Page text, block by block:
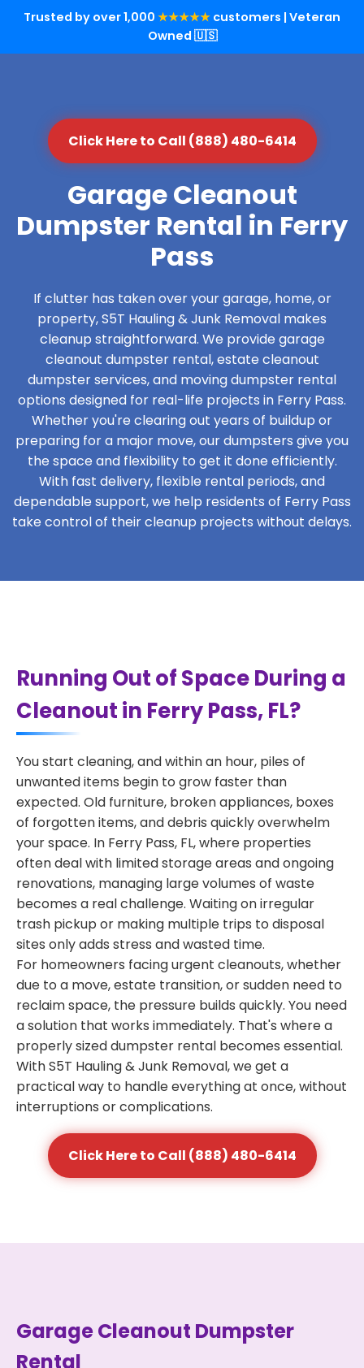
Trusted by over 1,000 ★★★★★ customers | Veteran
Owned 🇺🇸
Click Here to Call (888) 480-6414
Garage Cleanout
Dumpster Rental in Ferry
Pass
If clutter has taken over your garage, home, or
property, S5T Hauling & Junk Removal makes
cleanup straightforward. We provide garage
cleanout dumpster rental, estate cleanout
dumpster services, and moving dumpster rental
options designed for real-life projects in Ferry Pass.
Whether you're clearing out years of buildup or
preparing for a major move, our dumpsters give you
the space and flexibility to get it done efficiently.
With fast delivery, flexible rental periods, and
dependable support, we help residents of Ferry Pass
take control of their cleanup projects without delays.
Running Out of Space During a
Cleanout in Ferry Pass, FL?
You start cleaning, and within an hour, piles of
unwanted items begin to grow faster than
expected. Old furniture, broken appliances, boxes
of forgotten items, and debris quickly overwhelm
your space. In Ferry Pass, FL, where properties
often deal with limited storage areas and ongoing
renovations, managing large volumes of waste
becomes a real challenge. Waiting on irregular
trash pickup or making multiple trips to disposal
sites only adds stress and wasted time.
For homeowners facing urgent cleanouts, whether
due to a move, estate transition, or sudden need to
reclaim space, the pressure builds quickly. You need
a solution that works immediately. That's where a
properly sized dumpster rental becomes essential.
With S5T Hauling & Junk Removal, we get a
practical way to handle everything at once, without
interruptions or complications.
Click Here to Call (888) 480-6414
Garage Cleanout Dumpster
Rental